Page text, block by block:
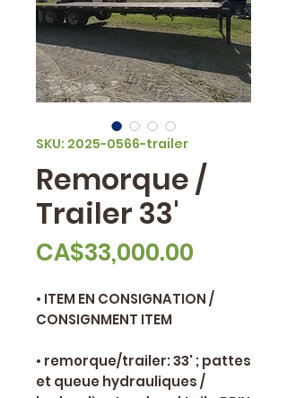
SKU: 2025-0566-trailer
Remorque /
Trailer 33'
CA$33,000.00
• ITEM EN CONSIGNATION /
CONSIGNMENT ITEM
• remorque/trailer: 33' ; pattes
et queue hydrauliques /